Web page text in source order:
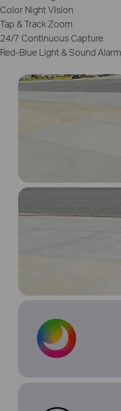
Color Night Vision
Tap & Track Zoom
24/7 Continuous Capture
Red‑Blue Light & Sound Alarm